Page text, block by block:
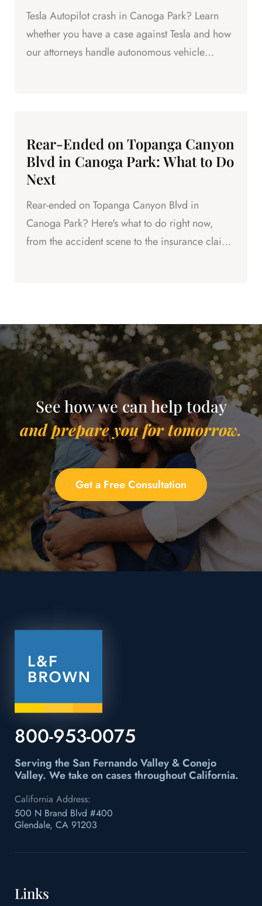
Tesla Autopilot crash in Canoga Park? Learn
whether you have a case against Tesla and how
our attorneys handle autonomous vehicle
Rear-Ended on Topanga Canyon
Blvd in Canoga Park: What to Do
Next
Rear-ended on Topanga Canyon Blvd in
Canoga Park? Here's what to do right now,
from the accident scene to the insurance claim
See how we can help today
and prepare you for tomorrow.
Get a Free Consultation
800-953-0075
Serving the San Fernando Valley & Conejo
Valley. We take on cases throughout California.
California Address:
500 N Brand Blvd #400
Glendale, CA 91203
Links